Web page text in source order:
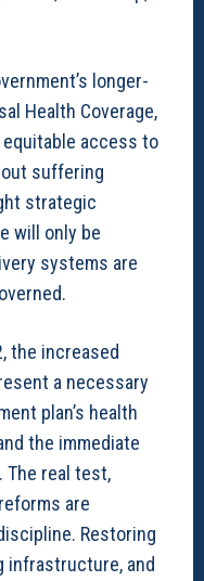
longer-
Health Coverage,
access to
suffering
strategic
will only be
systems are
the increased
a necessary
plan’s health
the immediate
The real test,
are
Restoring
infrastructure, and